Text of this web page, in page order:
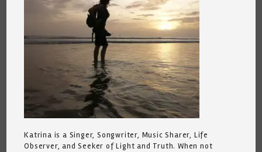
Katrina is a Singer, Songwriter, Music Sharer, Life
Observer, and Seeker of Light and Truth. When not